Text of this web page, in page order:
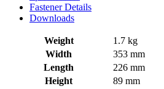
Fastener Details
Downloads
Weight
1.7 kg
Width
353 mm
Length
226 mm
Height
89 mm